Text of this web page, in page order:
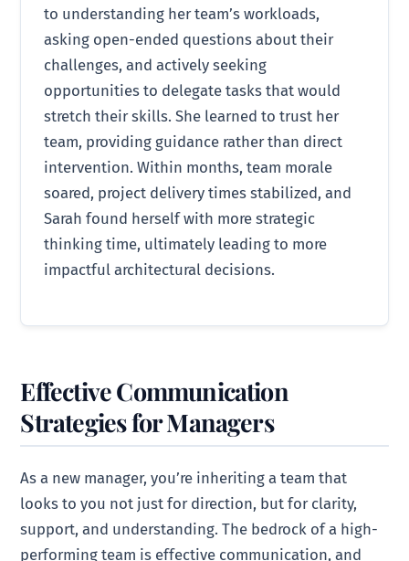
to understanding her team’s workloads,
asking open-ended questions about their
challenges, and actively seeking
opportunities to delegate tasks that would
stretch their skills. She learned to trust her
team, providing guidance rather than direct
intervention. Within months, team morale
soared, project delivery times stabilized, and
Sarah found herself with more strategic
thinking time, ultimately leading to more
impactful architectural decisions.
Effective Communication
Strategies for Managers
As a new manager, you’re inheriting a team that
looks to you not just for direction, but for clarity,
support, and understanding. The bedrock of a high-
performing team is effective communication, and